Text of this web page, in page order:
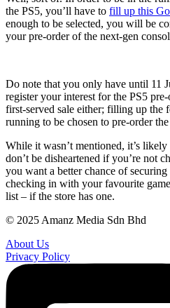
the PS5, you’ll have to fill up this
enough to be selected, you will be
your pre-order of the next-gen
Do note that you only have until 11
register your interest for the PS5
first-served sale either; filling up the
running to be chosen to pre-order the
While it wasn’t mentioned, it’s
don’t be disheartened if you’re not
you want a better chance of
checking in with your favourite
list – if the store has one.
© 2025 Amanz Media Sdn Bhd
About Us
Privacy Policy